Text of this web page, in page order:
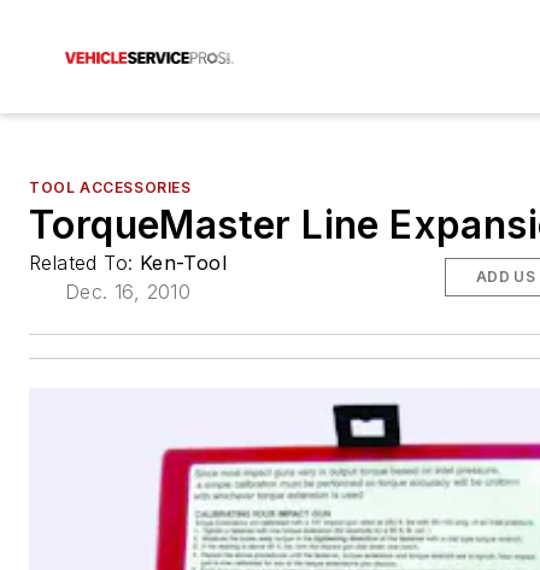
TOOL ACCESSORIES
TorqueMaster Line
Related To: Ken-Tool
Dec. 16, 2010
ADD US